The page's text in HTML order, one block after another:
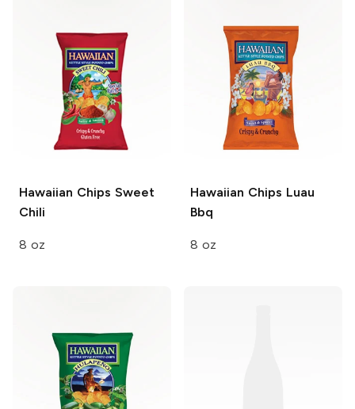
Hawaiian Chips Sweet
Chili
8 oz
Hawaiian Chips Luau
Bbq
8 oz